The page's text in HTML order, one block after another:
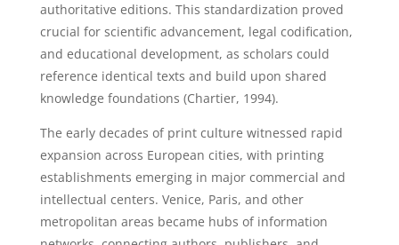
authoritative editions. This standardization proved
crucial for scientific advancement, legal codification,
and educational development, as scholars could
reference identical texts and build upon shared
knowledge foundations (Chartier, 1994).
The early decades of print culture witnessed rapid
expansion across European cities, with printing
establishments emerging in major commercial and
intellectual centers. Venice, Paris, and other
metropolitan areas became hubs of information